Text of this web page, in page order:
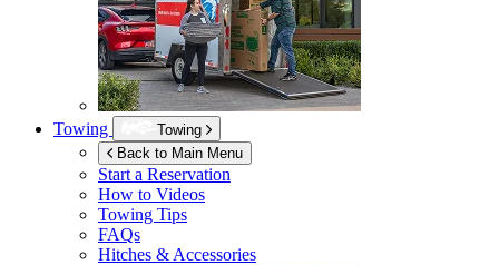
Towing
Towing
Back to Main Menu
Start a Reservation
How to Videos
Towing Tips
FAQs
Hitches & Accessories